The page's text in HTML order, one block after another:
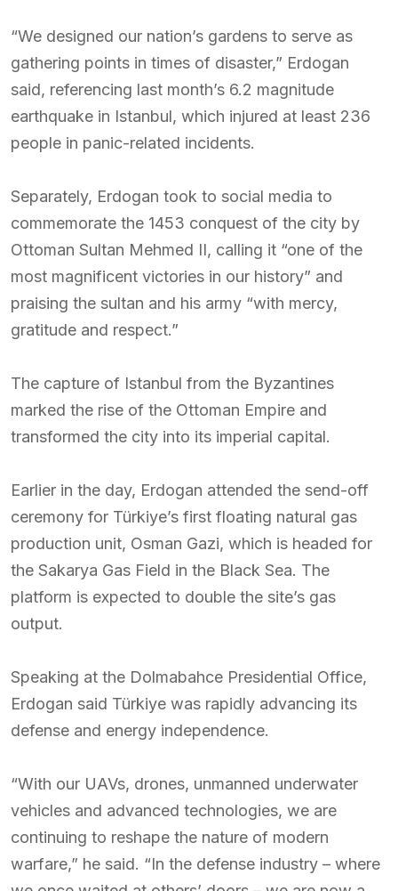
“We designed our nation’s gardens to serve as
gathering points in times of disaster,” Erdogan
said, referencing last month’s 6.2 magnitude
earthquake in Istanbul, which injured at least 236
people in panic-related incidents.
Separately, Erdogan took to social media to
commemorate the 1453 conquest of the city by
Ottoman Sultan Mehmed II, calling it “one of the
most magnificent victories in our history” and
praising the sultan and his army “with mercy,
gratitude and respect.”
The capture of Istanbul from the Byzantines
marked the rise of the Ottoman Empire and
transformed the city into its imperial capital.
Earlier in the day, Erdogan attended the send-off
ceremony for Türkiye’s first floating natural gas
production unit, Osman Gazi, which is headed for
the Sakarya Gas Field in the Black Sea. The
platform is expected to double the site’s gas
output.
Speaking at the Dolmabahce Presidential Office,
Erdogan said Türkiye was rapidly advancing its
defense and energy independence.
“With our UAVs, drones, unmanned underwater
vehicles and advanced technologies, we are
continuing to reshape the nature of modern
warfare,” he said. “In the defense industry – where